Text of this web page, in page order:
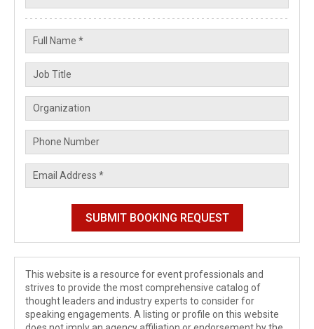
This website is a resource for event professionals and
strives to provide the most comprehensive catalog of
thought leaders and industry experts to consider for
speaking engagements. A listing or profile on this website